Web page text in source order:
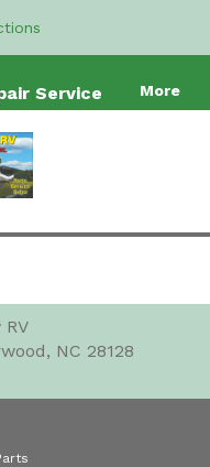
Service More
NC 28128